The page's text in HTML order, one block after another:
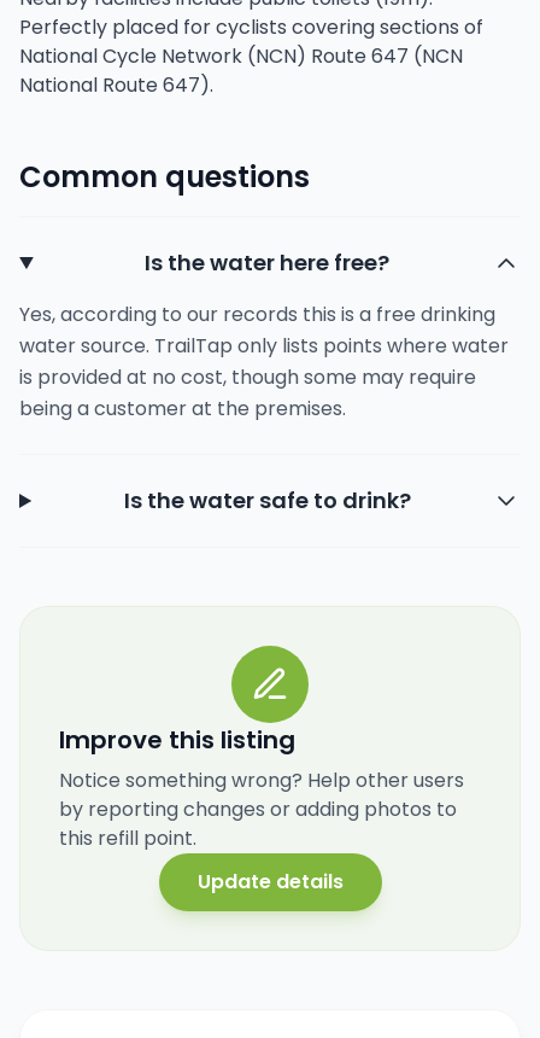
Perfectly placed for cyclists covering sections of
National Cycle Network (NCN) Route 647 (NCN
National Route 647).
Common questions
Is the water here free?
Yes, according to our records this is a free drinking
water source. TrailTap only lists points where water
is provided at no cost, though some may require
being a customer at the premises.
Is the water safe to drink?
Improve this listing
Notice something wrong? Help other users
by reporting changes or adding photos to
this refill point.
Update details